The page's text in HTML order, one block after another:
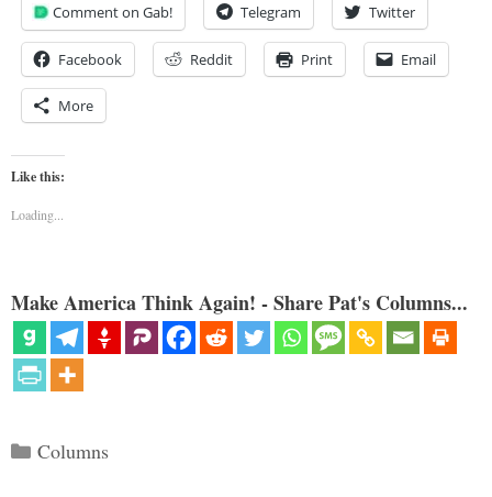
Comment on Gab! Telegram Twitter
Facebook Reddit Print Email
More
Like this:
Loading...
Make America Think Again! - Share Pat's Columns...
Categories
Columns